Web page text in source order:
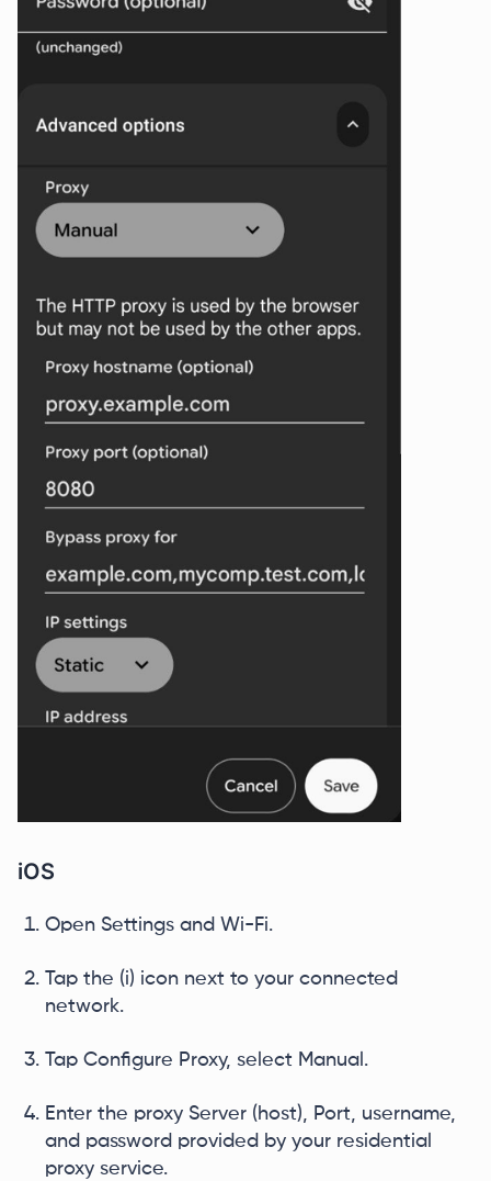
iOS
Open Settings and Wi-Fi.
Tap the (i) icon next to your connected
network.
Tap Configure Proxy, select Manual.
Enter the proxy Server (host), Port, username,
and password provided by your residential
proxy service.